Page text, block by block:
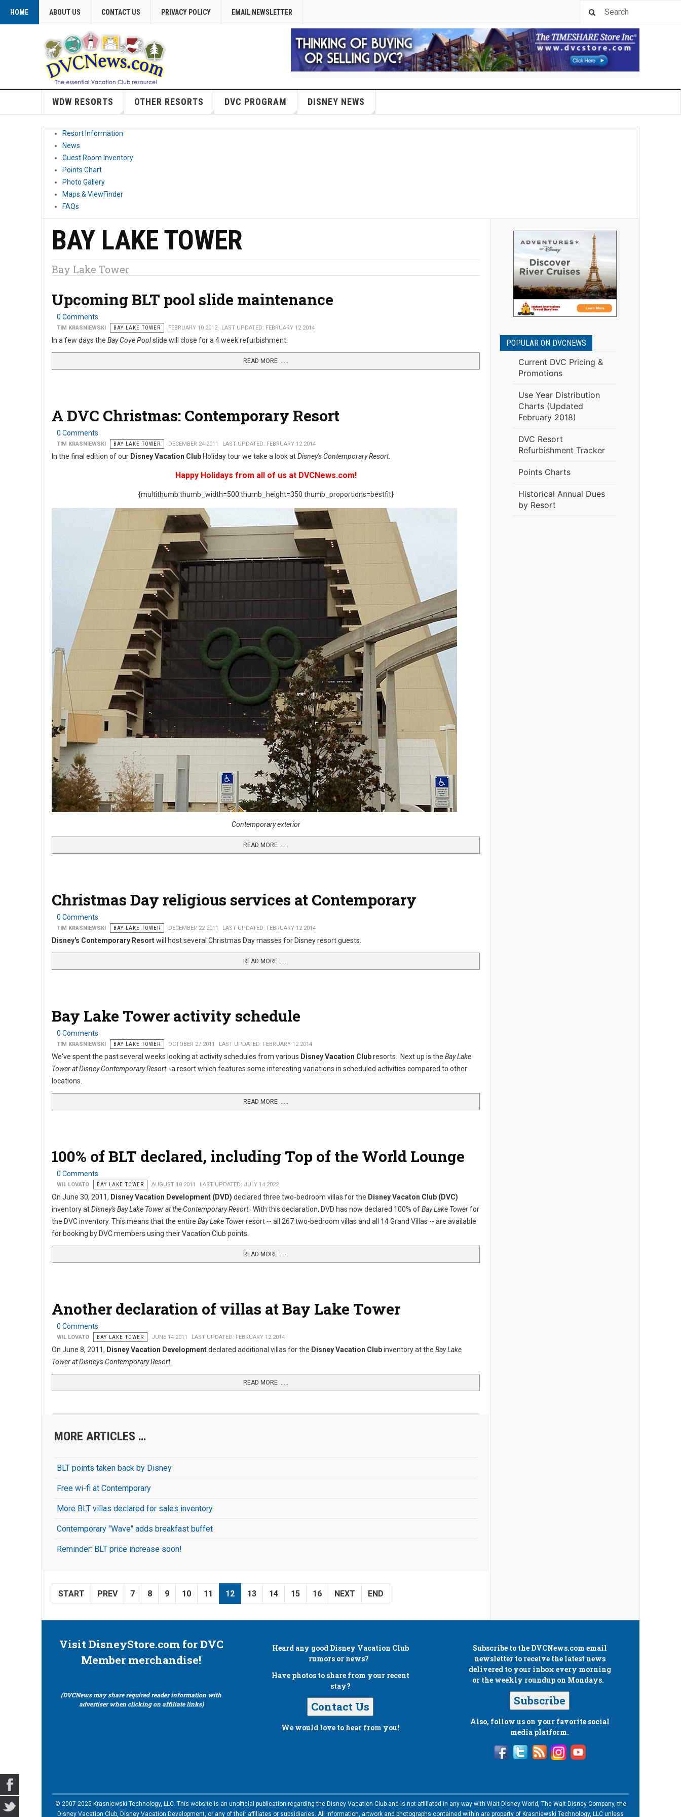
HOME ABOUT US CONTACT US PRIVACY POLICY EMAIL NEWSLETTER
WDW RESORTS OTHER RESORTS DVC PROGRAM DISNEY NEWS
Resort Information
News
Guest Room Inventory
Points Chart
Photo Gallery
Maps & ViewFinder
FAQs
BAY LAKE TOWER
Bay Lake Tower
Upcoming BLT pool slide maintenance
0 Comments
TIM KRASNIEWSKI BAY LAKE TOWER FEBRUARY 10 2012 LAST UPDATED: FEBRUARY 12 2014
In a few days the Bay Cove Poolslide will close for a 4 week refurbishment.
READ MORE …...
A DVC Christmas: Contemporary Resort
0 Comments
TIM KRASNIEWSKI BAY LAKE TOWER DECEMBER 24 2011 LAST UPDATED: FEBRUARY 12 2014
In the final edition of our Disney Vacation Club Holiday tour we take a look atDisney's Contemporary Resort.
Happy Holidays from all of us at DVCNews.com!
{multithumb thumb_width=500 thumb_height=350 thumb_proportions=bestfit}
Contemporary exterior
READ MORE …...
Christmas Day religious services at Contemporary
0 Comments
TIM KRASNIEWSKI BAY LAKE TOWER DECEMBER 22 2011 LAST UPDATED: FEBRUARY 12 2014
Disney's Contemporary Resortwill host several Christmas Day masses for Disney resort guests.
READ MORE …...
Bay Lake Tower activity schedule
0 Comments
TIM KRASNIEWSKI BAY LAKE TOWER OCTOBER 27 2011 LAST UPDATED: FEBRUARY 12 2014
We've spent the past several weeks looking at activity schedules from various Disney Vacation Clubresorts. Next up is the Bay Lake
Tower at Disney Contemporary Resort--a resort which features some interesting variations in scheduled activities compared to other
locations.
READ MORE …...
100% of BLT declared, including Top of the World Lounge
0 Comments
WIL LOVATO BAY LAKE TOWER AUGUST 18 2011 LAST UPDATED: JULY 14 2022
On June 30, 2011, Disney Vacation Development (DVD) declared three two-bedroom villas for the Disney Vacaton Club (DVC)
inventory atDisney's Bay Lake Tower at the Contemporary Resort. With this declaration, DVD has now declared 100% ofBay Lake Towerfor
the DVC inventory. This means that the entire Bay Lake Towerresort -- all 267 two-bedroom villas and all 14 Grand Villas -- are available
for booking by DVC members using their Vacation Club points.
READ MORE …...
Another declaration of villas at Bay Lake Tower
0 Comments
WIL LOVATO BAY LAKE TOWER JUNE 14 2011 LAST UPDATED: FEBRUARY 12 2014
On June 8, 2011, Disney Vacation Developmentdeclared additional villas for the Disney Vacation Clubinventory at the Bay Lake
Tower at Disney's Contemporary Resort.
READ MORE …...
MORE ARTICLES …
BLT points taken back by Disney
Free wi-fi at Contemporary
More BLT villas declared for sales inventory
Contemporary "Wave" adds breakfast buffet
Reminder: BLT price increase soon!
START PREV 7 8 9 10 11 12 13 14 15 16 NEXT END
POPULAR ON DVCNEWS
Current DVC Pricing &
Promotions
Use Year Distribution
Charts (Updated
February 2018)
DVC Resort
Refurbishment Tracker
Points Charts
Historical Annual Dues
by Resort
Visit DisneyStore.com for DVC
Member merchandise!
(DVCNews may share required reader information with
advertiser when clicking on affiliate links)
Heard any good Disney Vacation Club
rumors or news?
Have photos to share from your recent
stay?
Contact Us
We would love to hear from you!
Subscribe to the DVCNews.com email
newsletter to receive the latest news
delivered to your inbox every morning
or the weekly roundup on Mondays.
Subscribe
Also, follow us on your favorite social
media platform.
© 2007-2025 Krasniewski Technology, LLC. This website is an unofficial publication regarding the Disney Vacation Club and is not affiliated in any way with Walt Disney World, The Walt Disney Company, the
Disney Vacation Club, Disney Vacation Development, or any of their affiliates or subsidiaries. All information, artwork and photographs contained within are property of Krasniewski Technology, LLC unless